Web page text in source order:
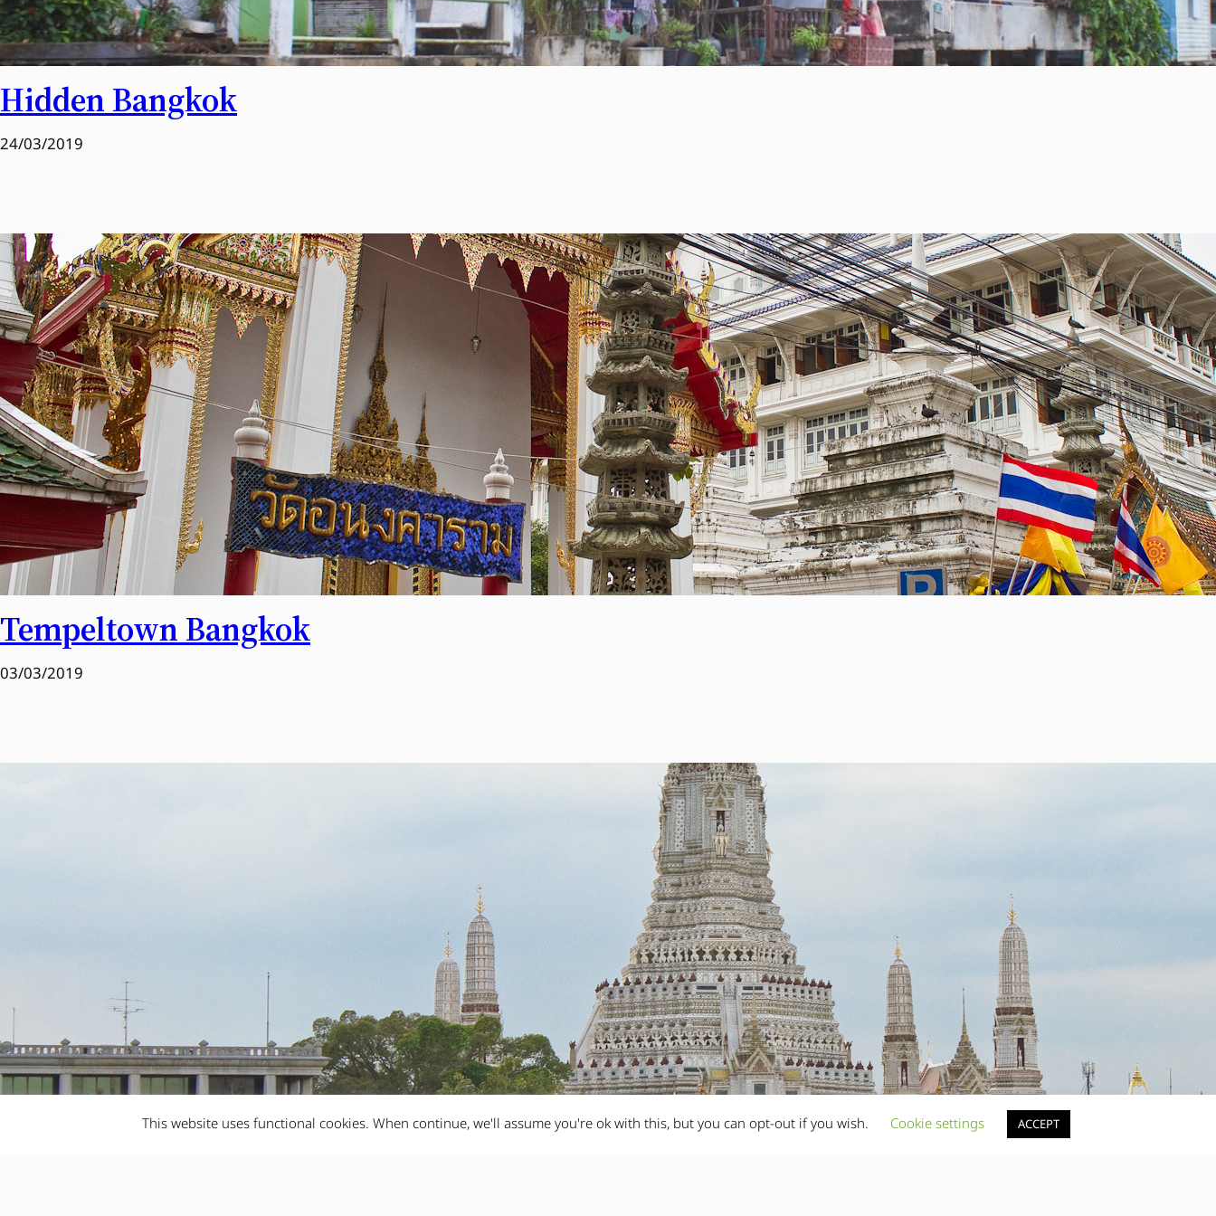
Hidden Bangkok
24/03/2019
Tempeltown Bangkok
03/03/2019
This website uses functional cookies. When continue, we'll assume you're ok with this, but you can opt-out if you wish. Cookie settings ACCEPT